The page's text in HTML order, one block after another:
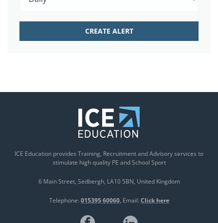
ICE Education provides Training, Recruitment and Advisory services to
stimulate high quality PE and School Sport
6 Main Street Sedbergh LA10 5BN United Kingdom
Telephone: 015395 60060 Email: Click here